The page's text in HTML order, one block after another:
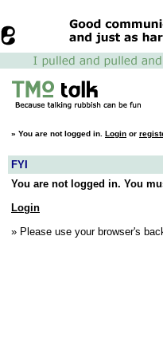
» You are not logged in. Login or
FYI
You are not logged in. You
Login
» Please use your browser's